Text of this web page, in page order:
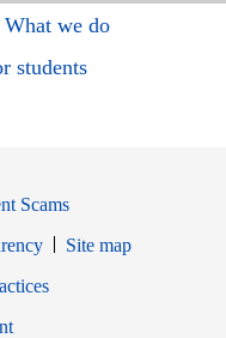
What we do
students
Scams
Site map
Opens in new window